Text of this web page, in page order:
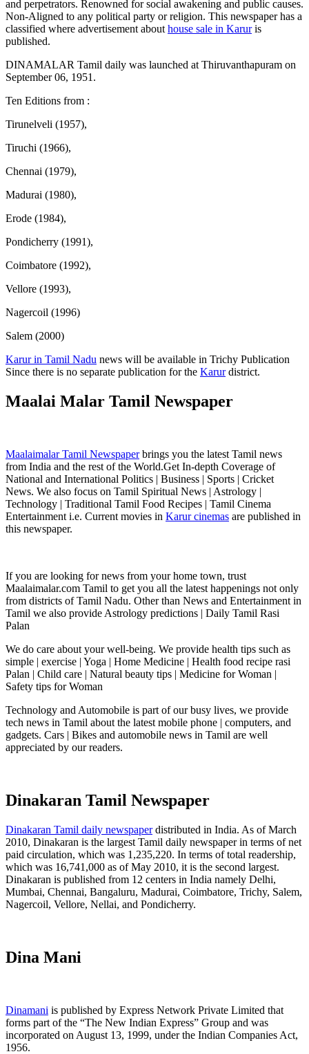
and perpetrators. Renowned for social awakening and public causes.
Non-Aligned to any political party or religion. This newspaper has a
classified where advertisement about house sale in Karuris
published.
DINAMALAR Tamil daily was launched at Thiruvanthapuram on
September 06, 1951.
Ten Editions from :
Tirunelveli (1957),
Tiruchi (1966),
Chennai (1979),
Madurai (1980),
Erode (1984),
Pondicherry (1991),
Coimbatore (1992),
Vellore (1993),
Nagercoil (1996)
Salem (2000)
Karur in Tamil Nadu news will be available in Trichy Publication
Since there is no separate publication for the Karurdistrict.
Maalai Malar Tamil Newspaper
Maalaimalar Tamil Newspaperbrings you the latest Tamil news
from India and the rest of the World.Get In-depth Coverage of
National and International Politics | Business | Sports | Cricket
News. We also focus on Tamil Spiritual News | Astrology |
Technology | Traditional Tamil Food Recipes | Tamil Cinema
Entertainment i.e. Current movies in Karur cinemas are published in
this newspaper.
If you are looking for news from your home town, trust
Maalaimalar.com Tamil to get you all the latest happenings not only
from districts of Tamil Nadu. Other than News and Entertainment in
Tamil we also provide Astrology predictions | Daily Tamil Rasi
Palan
We do care about your well-being. We provide health tips such as
simple | exercise | Yoga | Home Medicine | Health food recipe rasi
Palan | Child care | Natural beauty tips | Medicine for Woman |
Safety tips for Woman
Technology and Automobile is part of our busy lives, we provide
tech news in Tamil about the latest mobile phone | computers, and
gadgets. Cars | Bikes and automobile news in Tamil are well
appreciated by our readers.
Dinakaran Tamil Newspaper
Dinakaran Tamil daily newspaperdistributed in India. As of March
2010, Dinakaran is the largest Tamil daily newspaper in terms of net
paid circulation, which was 1,235,220. In terms of total readership,
which was 16,741,000 as of May 2010, it is the second largest.
Dinakaran is published from 12 centers in India namely Delhi,
Mumbai, Chennai, Bangaluru, Madurai, Coimbatore, Trichy, Salem,
Nagercoil, Vellore, Nellai, and Pondicherry.
Dina Mani
Dinamani is published by Express Network Private Limited that
forms part of the “The New Indian Express” Group and was
incorporated on August 13, 1999, under the Indian Companies Act,
1956.